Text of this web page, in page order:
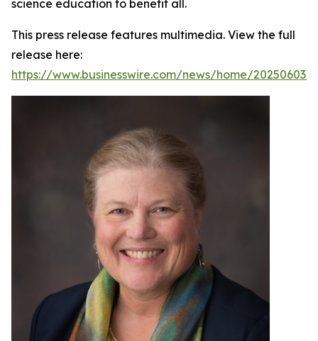
science education to benefit all.
This press release features multimedia. View the full
release here:
https://www.businesswire.com/news/home/